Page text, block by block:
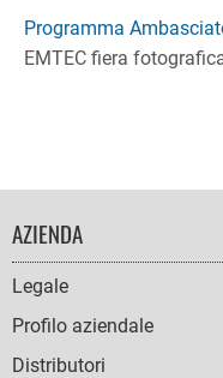
Programma
EMTEC fiera
FOOTER
NAVIGATION
AZIENDA
Legale
Profilo aziendale
Distributori